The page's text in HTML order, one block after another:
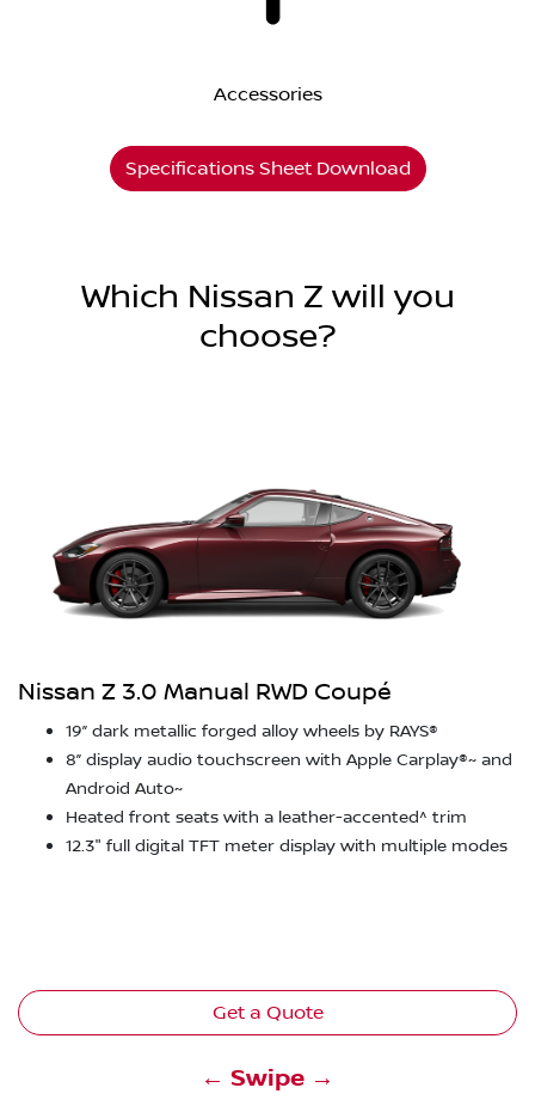
Accessories
Specifications Sheet Download
Which Nissan Z will you
choose?
Nissan Z 3.0 Manual RWD Coupé
19” dark metallic forged alloy wheels by RAYS®
8” display audio touchscreen with Apple Carplay®~ and
Android Auto~
Heated front seats with a leather-accented^ trim
12.3" full digital TFT meter display with multiple modes
Get a Quote
← Swipe →